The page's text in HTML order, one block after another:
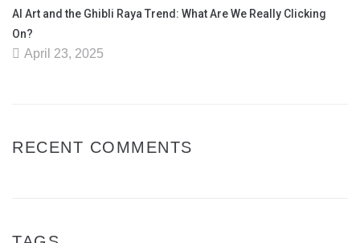
AI Art and the Ghibli Raya Trend: What Are We Really Clicking
On?
April 23, 2025
RECENT COMMENTS